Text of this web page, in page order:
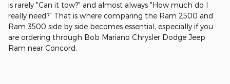
is rarely "Can it tow?" and almost always "How much do I
really need?" That is where comparing the Ram 2500 and
Ram 3500 side by side becomes essential, especially if you
are ordering through Bob Mariano Chrysler Dodge Jeep
Ram near Concord.